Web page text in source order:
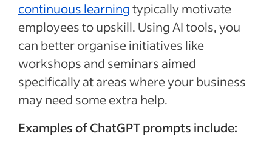
continuous learningtypically motivate
employees to upskill. Using AI tools, you
can better organise initiatives like
workshops and seminars aimed
specifically at areas where your business
may need some extra help.
Examples of ChatGPT prompts include: